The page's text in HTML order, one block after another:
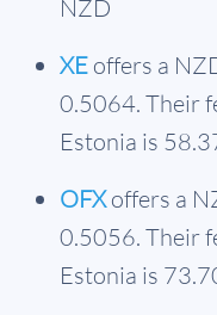
NZD
XE offers a
0.5064. Their
Estonia is
OFXoffers a
0.5056. Their
Estonia is